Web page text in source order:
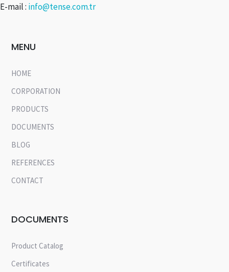
E-mail : info@tense.com.tr
MENU
HOME
CORPORATION
PRODUCTS
DOCUMENTS
BLOG
REFERENCES
CONTACT
DOCUMENTS
Product Catalog
Certificates